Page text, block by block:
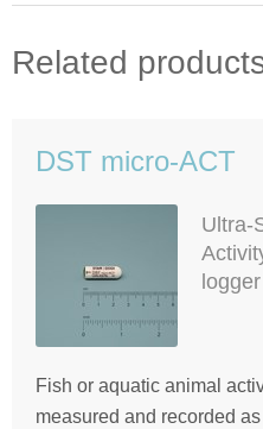
Related
DST micro-ACT
Ultra-
logger
Fish or aquatic animal
measured and recorded